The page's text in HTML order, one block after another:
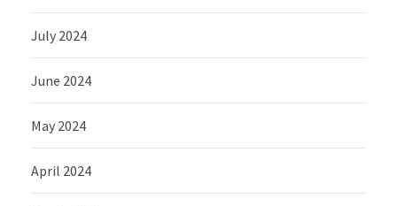
July 2024
June 2024
May 2024
April 2024